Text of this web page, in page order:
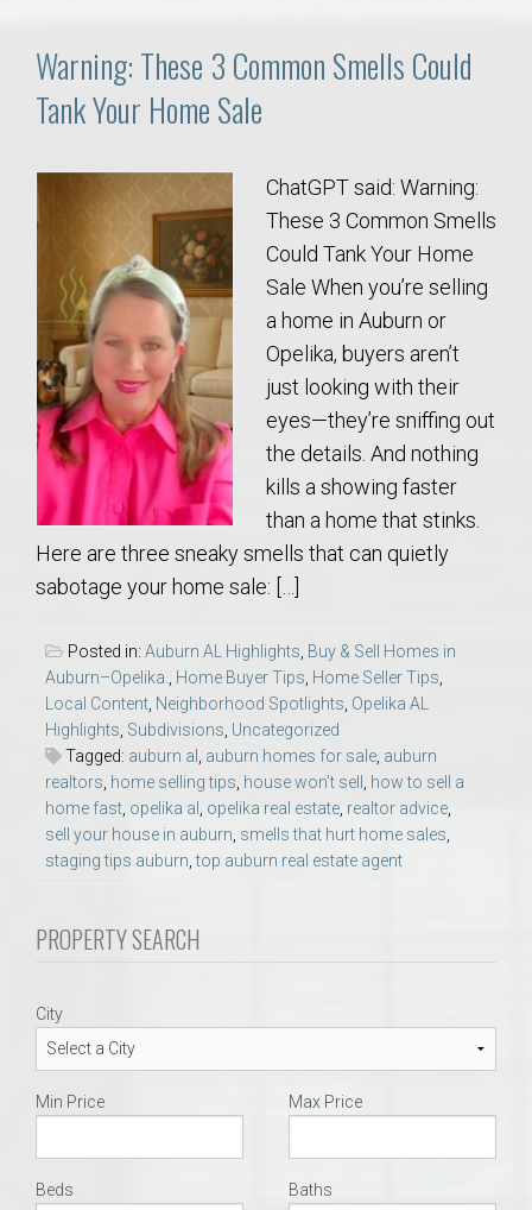
Warning: These 3 Common Smells Could
Tank Your Home Sale
ChatGPT said: Warning:
These 3 Common Smells
Could Tank Your Home
Sale When you’re selling
a home in Auburn or
Opelika, buyers aren’t
just looking with their
eyes—they’re sniffing out
the details. And nothing
kills a showing faster
than a home that stinks.
Here are three sneaky smells that can quietly
sabotage your home sale: […]
Posted in: Auburn AL Highlights Buy & Sell Homes in
Auburn–Opelika.
Home Buyer Tips Home Seller Tips
Local Content Neighborhood Spotlights Opelika AL
Highlights Subdivisions Uncategorized
Tagged: auburn al auburn homes for sale auburn
realtors home selling tips house won’t sell
how to sell a
home fast opelika al opelika real estate realtor advice
sell your house in auburn smells that hurt home sales
staging tips auburn ,top auburn real estate agent
PROPERTY SEARCH
City
Min Price Max Price
Beds Baths